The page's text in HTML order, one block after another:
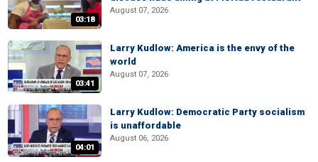
03:18
August 07, 2026
03:41
Larry Kudlow: America is the envy of the
world
August 07, 2026
04:01
Larry Kudlow: Democratic Party socialism
is unaffordable
August 06, 2026